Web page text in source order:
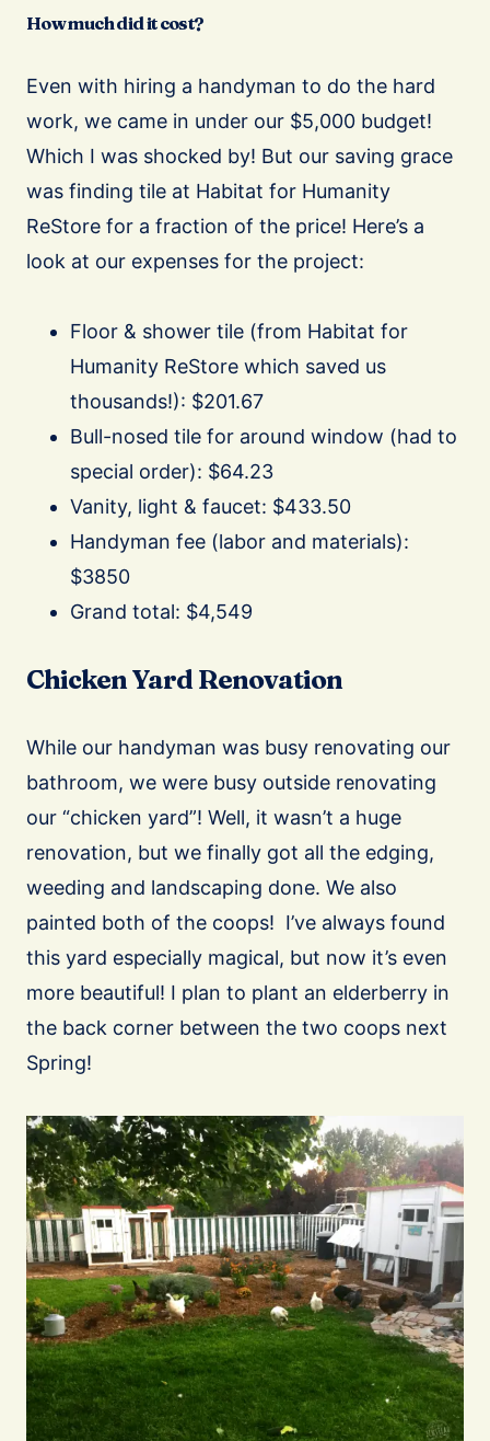
How much did it cost?
Even with hiring a handyman to do the hard
work, we came in under our $5,000 budget!
Which I was shocked by! But our saving grace
was finding tile at Habitat for Humanity
ReStore for a fraction of the price! Here’s a
look at our expenses for the project:
Floor & shower tile (from Habitat for
Humanity ReStore which saved us
thousands!): $201.67
Bull-nosed tile for around window (had to
special order): $64.23
Vanity, light & faucet: $433.50
Handyman fee (labor and materials):
$3850
Grand total: $4,549
Chicken Yard Renovation
While our handyman was busy renovating our
bathroom, we were busy outside renovating
our “chicken yard”! Well, it wasn’t a huge
renovation, but we finally got all the edging,
weeding and landscaping done. We also
painted both of the coops! I’ve always found
this yard especially magical, but now it’s even
more beautiful! I plan to plant an elderberry in
the back corner between the two coops next
Spring!